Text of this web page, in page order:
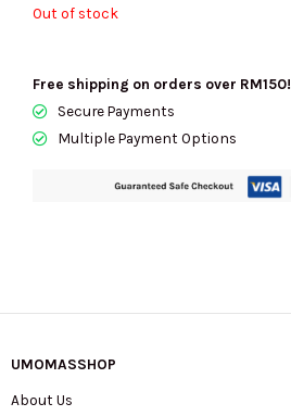
Out of stock
Free shipping on orders over RM150!
Secure Payments
Multiple Payment Options
UMOMASSHOP
About Us